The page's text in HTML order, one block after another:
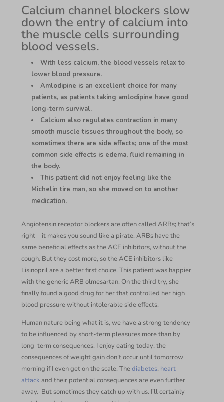
Calcium channel blockers slow
down the entry of calcium into
the muscle cells surrounding
blood vessels.
With less calcium, the blood vessels relax to
lower blood pressure.
Amlodipine is an excellent choice for many
patients, as patients taking amlodipine have good
long-term survival.
Calcium also regulates contraction in many
smooth muscle tissues throughout the body, so
sometimes there are side effects; one of the most
common side effects is edema, fluid remaining in
the body.
This patient did not enjoy feeling like the
Michelin tire man, so she moved on to another
medication.
Angiotensin receptor blockers are often called ARBs; that’s
right – it makes you sound like a pirate. ARBs have the
same beneficial effects as the ACE inhibitors, without the
cough. But they cost more, so the ACE inhibitors like
Lisinopril are a better first choice. This patient was happier
with the generic ARB olmesartan. On the third try, she
finally found a good drug for her that controlled her high
blood pressure without intolerable side effects.
Human nature being what it is, we have a strong tendency
to be influenced by short-term pleasures more than by
long-term consequences. I enjoy eating today; the
consequences of weight gain don’t occur until tomorrow
morning if I even get on the scale. Thediabetes, heart
attack and their potential consequences are even further
away. But sometimes they catch up with us. I’ll certainly